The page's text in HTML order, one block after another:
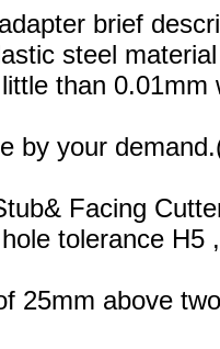
brief
steel
than 0.01mm
by your
Facing
tolerance H5
25mm above